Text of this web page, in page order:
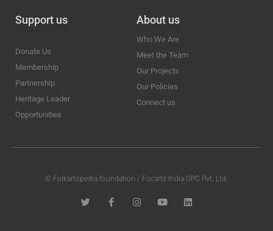
Support us
Donate Us
Membership
Partnership
Heritage Leader
Opportunities
About us
Who We Are
Meet the Team
Our Projects
Our Policies
Connect us
© Folkartopedia foundation / Focarts India OPC Pvt. Ltd.